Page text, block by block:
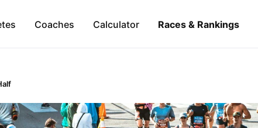
Coaches Calculator Races & Rankings